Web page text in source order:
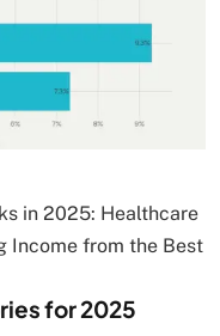
in 2025: Healthcare
Income from the Best
for 2025